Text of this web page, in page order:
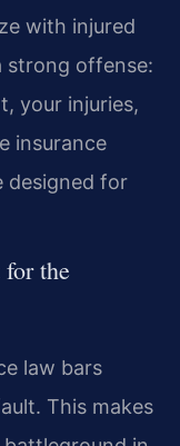
with injured
strong offense:
your injuries,
insurance
designed for
the
law bars
This makes